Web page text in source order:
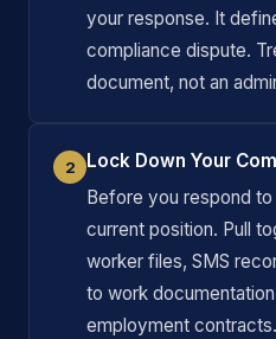
your response. It
compliance dispute.
document, not an
2
Lock Down Your
Before you respond
current position. Pull
worker files, SMS
to work
employment